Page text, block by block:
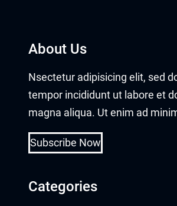
About Us
Nsectetur adipisicing elit, sed
tempor incididunt ut labore et
magna aliqua. Ut enim ad
Subscribe Now
Categories